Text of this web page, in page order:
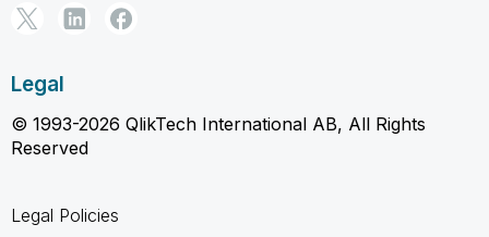
Legal
© 1993-2026 QlikTech International AB, All Rights
Reserved
Legal Policies